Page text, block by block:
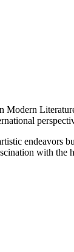
Modern
endeavors
with the